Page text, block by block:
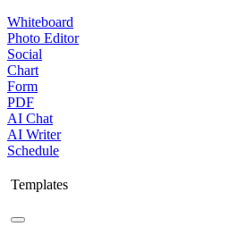
Whiteboard
Photo Editor
Social
Chart
Form
PDF
AI Chat
AI Writer
Schedule
Templates